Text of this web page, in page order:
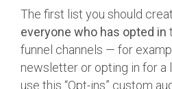
The first list you should
everyone who has opted in
funnel channels — for
newsletter or opting in for a
use this “Opt-ins” custom